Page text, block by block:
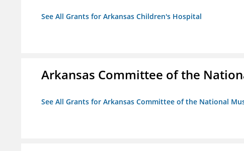
See All Grants for Arkansas Children's Hospital
Arkansas Committee of the
See All Grants for Arkansas Committee of the National